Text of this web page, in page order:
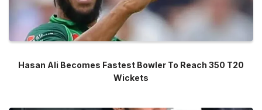
Hasan Ali Becomes Fastest Bowler To Reach 350 T20
Wickets